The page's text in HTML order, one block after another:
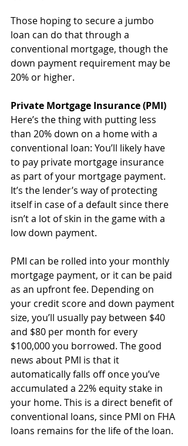
Those hoping to secure a jumbo
loan can do that through a
conventional mortgage, though the
down payment requirement may be
20% or higher.
Private Mortgage Insurance (PMI)
Here’s the thing with putting less
than 20% down on a home with a
conventional loan: You’ll likely have
to pay private mortgage insurance
as part of your mortgage payment.
It’s the lender’s way of protecting
itself in case of a default since there
isn’t a lot of skin in the game with a
low down payment.
PMI can be rolled into your monthly
mortgage payment, or it can be paid
as an upfront fee. Depending on
your credit score and down payment
size, you’ll usually pay between $40
and $80 per month for every
$100,000 you borrowed. The good
news about PMI is that it
automatically falls off once you’ve
accumulated a 22% equity stake in
your home. This is a direct benefit of
conventional loans, since PMI on FHA
loans remains for the life of the loan.